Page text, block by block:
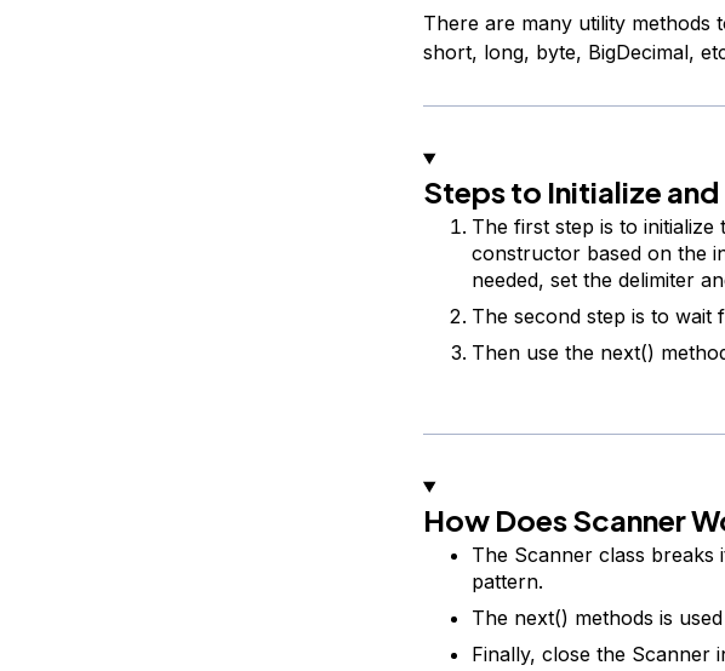
There are many utility methods
short, long, byte, BigDecimal,
Steps to Initialize and
The first step is to
constructor based on the
needed, set the delimiter
The second step is to wait
Then use the next()
How Does Scanner
The Scanner class breaks
pattern.
The next() methods is
Finally, close the Scanner